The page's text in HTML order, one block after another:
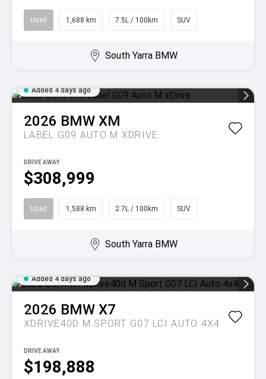
Used 1,688 km 7.5L / 100km SUV
South Yarra BMW
Added 4 days ago
2026 BMW XM
LABEL G09 AUTO M XDRIVE
$308,999
DRIVE AWAY
Used 1,588 km 2.7L / 100km SUV
South Yarra BMW
Added 4 days ago
2026 BMW X7
XDRIVE40D M SPORT G07 LCI AUTO 4X4
$198,888
DRIVE AWAY